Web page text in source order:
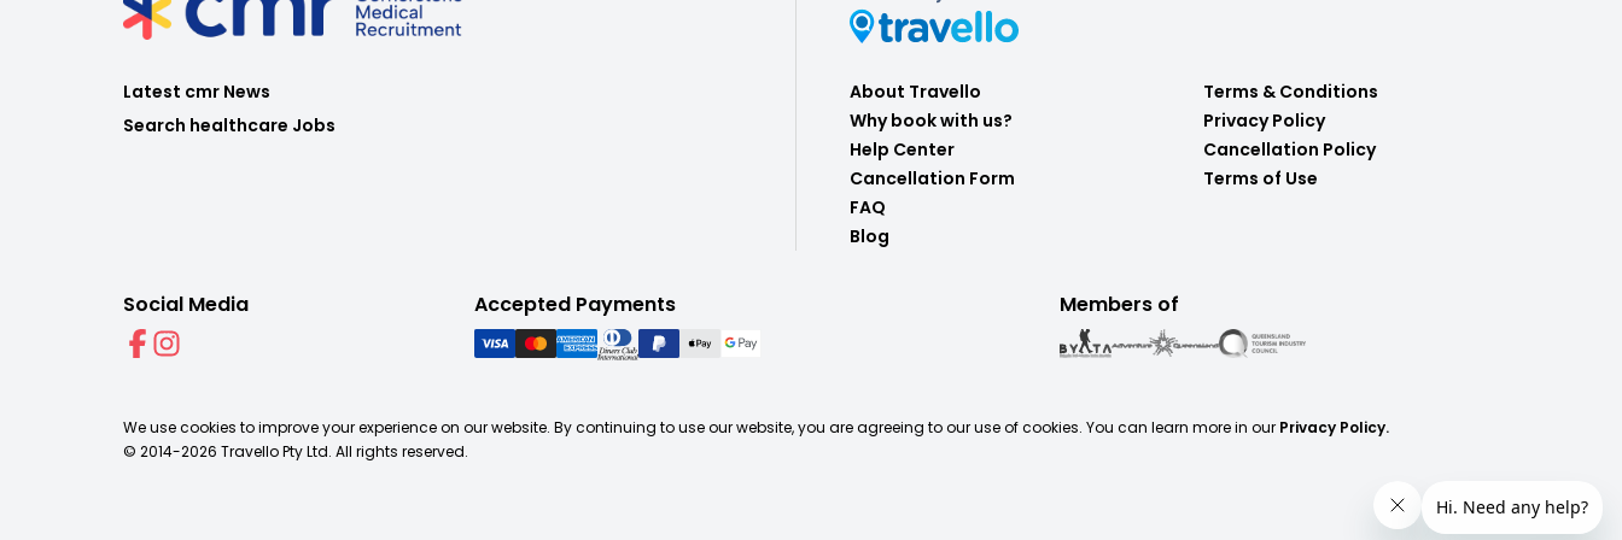
Latest cmr News
Search healthcare Jobs
About Travello
Why book with us?
Help Center
Cancellation Form
FAQ
Blog
Terms & Conditions
Privacy Policy
Cancellation Policy
Terms of Use
Social Media Accepted Payments Members of
We use cookies to improve your experience on our website. By continuing to use our website, you are agreeing to our use of cookies. You can learn more in our Privacy Policy.
© 2014-2026 Travello Pty Ltd. All rights reserved.